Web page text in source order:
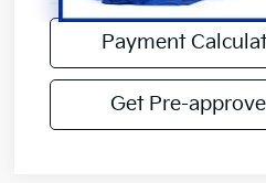
4,954 mi
Payment
Get Pre-